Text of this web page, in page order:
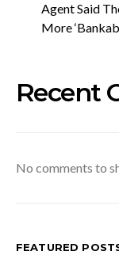
Agent Said
More
Recent
No comments to
FEATURED